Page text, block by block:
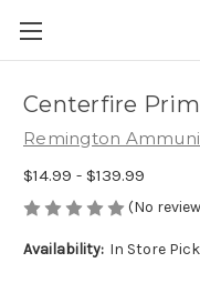
Centerfire
Remington
$14.99 - $139.99
(No
Availability: In Store